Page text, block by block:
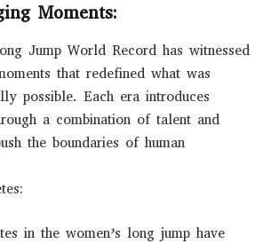
Moments:
Jump World Record has witnessed
that redefined what was
possible. Each era introduces
a combination of talent and
the boundaries of human
in the women’s long jump have